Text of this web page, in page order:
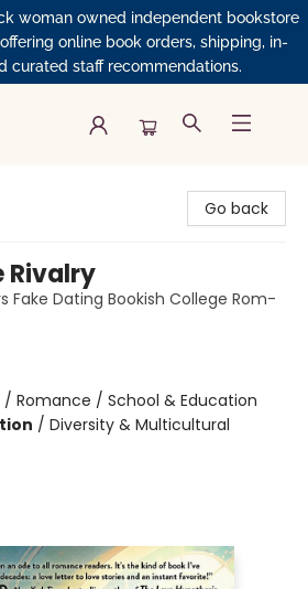
woman owned independent bookstore
online book orders, shipping, in-
curated staff recommendations.
Go back
Rivalry
Fake Dating Bookish College Rom-
/ Romance / School & Education
/ Diversity & Multicultural